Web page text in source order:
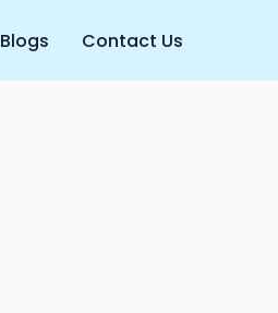
Blogs Contact Us